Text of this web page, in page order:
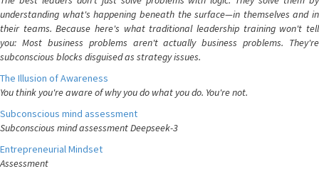
understanding what's happening beneath the surface—in themselves and in
their teams. Because here's what traditional leadership training won't tell
you: Most business problems aren't actually business problems. They're
subconscious blocks disguised as strategy issues.
The Illusion of Awareness
You think you're aware of why you do what you do. You're not.
Subconscious mind assessment
Subconscious mind assessment Deepseek-3
Entrepreneurial Mindset
Assessment